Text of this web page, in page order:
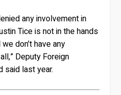
any involvement in
Tice is not in the hands
don’t have any
Deputy Foreign
said last year.